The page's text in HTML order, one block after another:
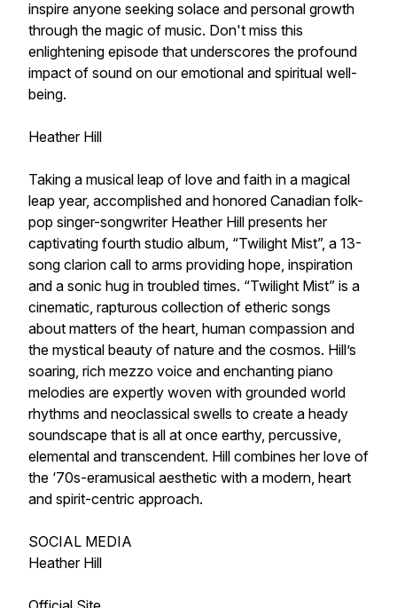
inspire anyone seeking solace and personal growth
through the magic of music. Don't miss this
enlightening episode that underscores the profound
impact of sound on our emotional and spiritual well-
being.
Heather Hill
Taking a musical leap of love and faith in a magical
leap year, accomplished and honored Canadian folk-
pop singer-songwriter Heather Hill presents her
captivating fourth studio album, “Twilight Mist”, a 13-
song clarion call to arms providing hope, inspiration
and a sonic hug in troubled times. “Twilight Mist” is a
cinematic, rapturous collection of etheric songs
about matters of the heart, human compassion and
the mystical beauty of nature and the cosmos. Hill’s
soaring, rich mezzo voice and enchanting piano
melodies are expertly woven with grounded world
rhythms and neoclassical swells to create a heady
soundscape that is all at once earthy, percussive,
elemental and transcendent. Hill combines her love of
the ‘70s-eramusical aesthetic with a modern, heart
and spirit-centric approach.
SOCIAL MEDIA
Heather Hill